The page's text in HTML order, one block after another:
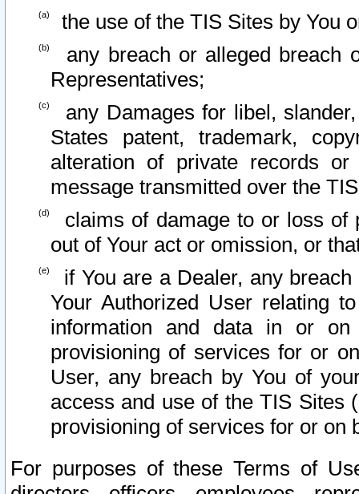
the use of the TIS Sites by You
any breach or alleged breach
Representatives;
any Damages for libel,
States patent, trademark,
alteration of private records
message transmitted over the
claims of damage to or loss of
out of Your act or omission, or
if You are a Dealer, any
Your Authorized User relating
information and data in or on
provisioning of services for or
User, any breach by You of
access and use of the TIS Sites
provisioning of services for or on
For purposes of these Terms of